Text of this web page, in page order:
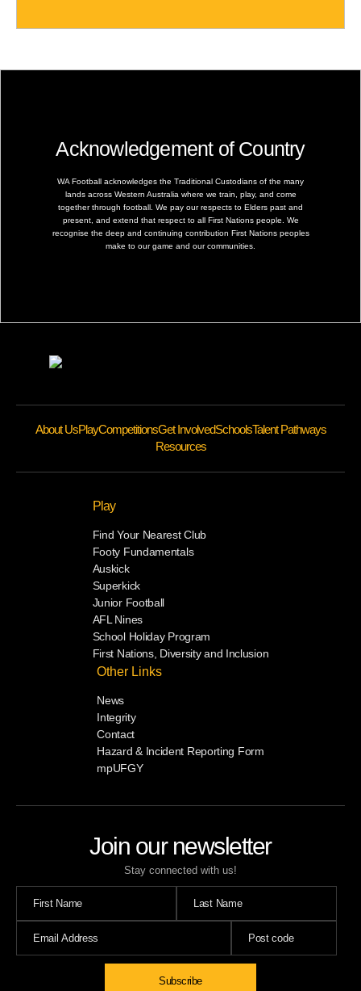
Acknowledgement of Country
WA Football acknowledges the Traditional Custodians of the many
lands across Western Australia where we train, play, and come
together through football. We pay our respects to Elders past and
present, and extend that respect to all First Nations people. We
recognise the deep and continuing contribution First Nations peoples
make to our game and our communities.
Join our newsletter
Stay connected with us!
Subscribe
About UsPlayCompetitionsGet InvolvedSchoolsTalent Pathways
Resources
Play
Find Your Nearest Club
Footy Fundamentals
Auskick
Superkick
Junior Football
AFL Nines
School Holiday Program
First Nations, Diversity and Inclusion
Other Links
News
Integrity
Contact
Hazard & Incident Reporting Form
mpUFGY